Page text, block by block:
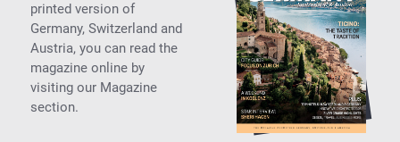
printed version of
Germany, Switzerland and
Austria, you can read the
magazine online by
visiting our Magazine
section.